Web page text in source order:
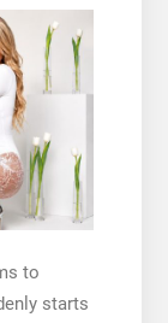
to
starts